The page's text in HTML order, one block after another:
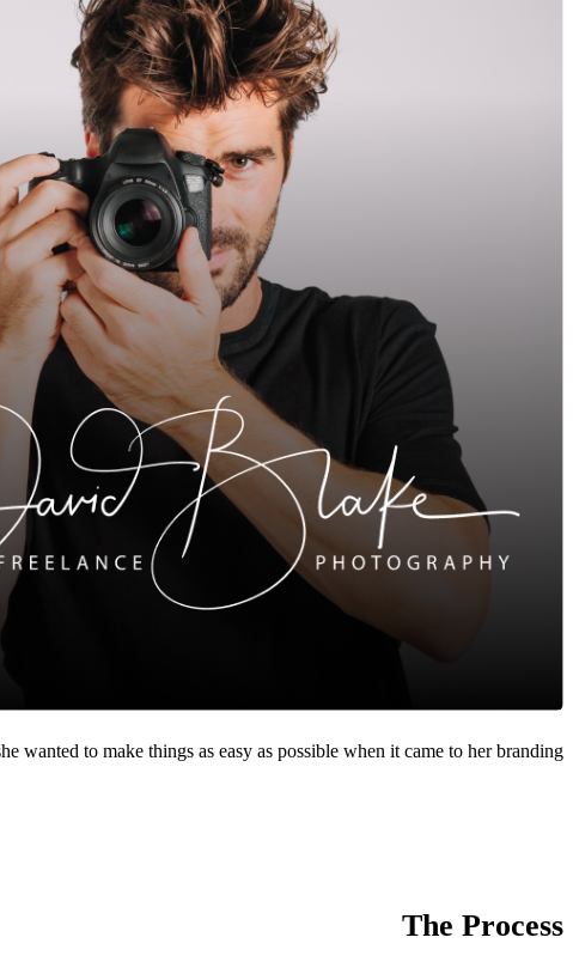
wanted to make things as easy as possible when it came to her branding.
The Process